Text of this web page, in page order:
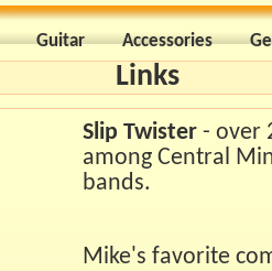
Guitar Accessories
Links
Slip Twister - over
among Central
bands.
Mike's favorite